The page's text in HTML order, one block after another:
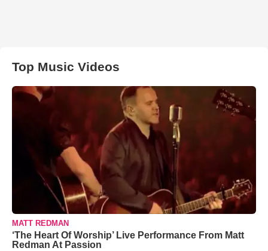
Top Music Videos
MATT REDMAN
‘The Heart Of Worship’ Live Performance From Matt
Redman At Passion